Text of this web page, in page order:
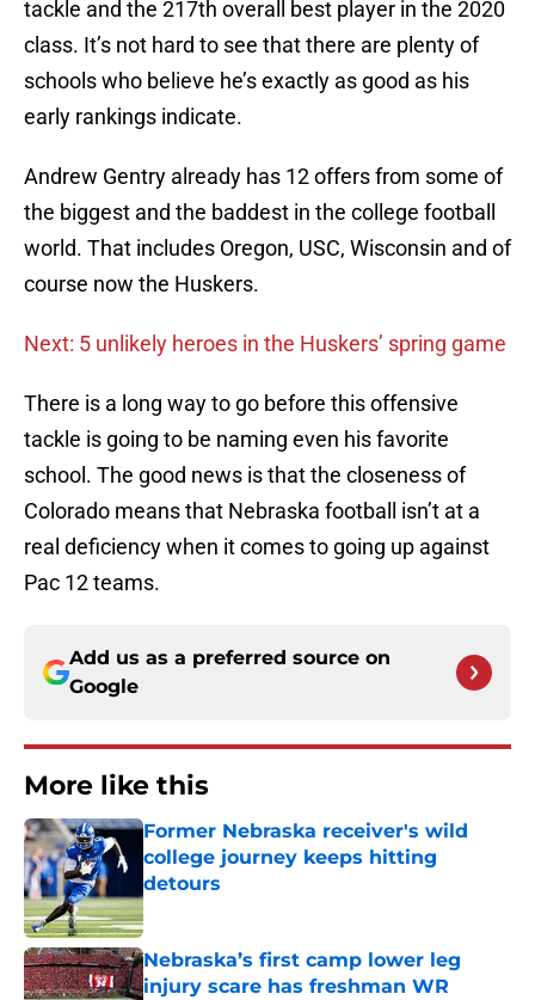
tackle and the 217th overall best player in the 2020
class. It’s not hard to see that there are plenty of
schools who believe he’s exactly as good as his
early rankings indicate.
Andrew Gentry already has 12 offers from some of
the biggest and the baddest in the college football
world. That includes Oregon, USC, Wisconsin and of
course now the Huskers.
Next: 5 unlikely heroes in the Huskers’ spring game
There is a long way to go before this offensive
tackle is going to be naming even his favorite
school. The good news is that the closeness of
Colorado means that Nebraska football isn’t at a
real deficiency when it comes to going up against
Pac 12 teams.
Add us as a preferred source on
Google
More like this
Former Nebraska receiver's wild
college journey keeps hitting
detours
Nebraska’s first camp lower leg
injury scare has freshman WR